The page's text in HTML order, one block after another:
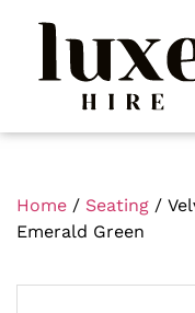
Home / Seating /
Emerald Green